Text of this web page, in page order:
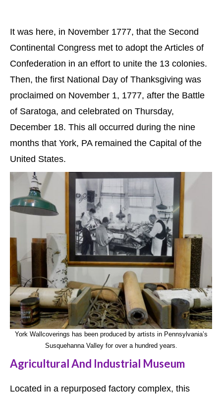
It was here, in November 1777, that the Second
Continental Congress met to adopt the Articles of
Confederation in an effort to unite the 13 colonies.
Then, the first National Day of Thanksgiving was
proclaimed on November 1, 1777, after the Battle
of Saratoga, and celebrated on Thursday,
December 18. This all occurred during the nine
months that York, PA remained the Capital of the
United States.
York Wallcoverings has been produced by artists in Pennsylvania’s
Susquehanna Valley for over a hundred years.
Agricultural And Industrial Museum
Located in a repurposed factory complex, this